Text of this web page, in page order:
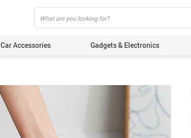
Car Accessories Gadgets & Electronics